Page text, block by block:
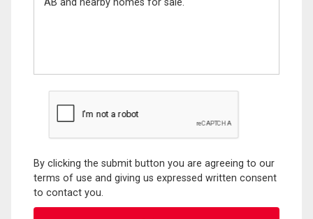
By clicking the submit button you are agreeing to our
terms of use and giving us expressed written consent
to contact you.